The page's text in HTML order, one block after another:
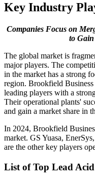
Key Industry
Companies Focus on
to Gain
The global market is
major players. The
in the market has a strong
region. Brookfield Business
leading players with a
Their operational plants'
and gain a market share in
In 2024, Brookfield
market. GS Yuasa,
are the other key players
List of Top Lead